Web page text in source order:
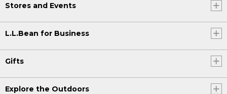
Stores and Events
L.L.Bean for Business
Gifts
Explore the Outdoors